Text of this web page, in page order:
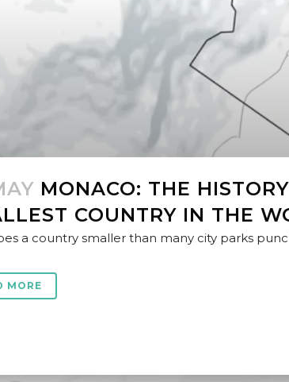
MONACO: THE
COUNTRY IN THE
a country smaller than many city parks
MORE